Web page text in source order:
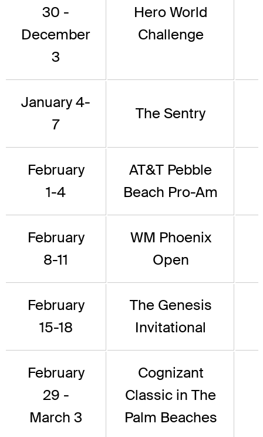
30 -
December
3
Hero World
Challenge
January 4-
7
The Sentry
February
1-4
AT&T Pebble
Beach Pro-Am
February
8-11
WM Phoenix
Open
February
15-18
The Genesis
Invitational
February
29 -
March 3
Cognizant
Classic in The
Palm Beaches